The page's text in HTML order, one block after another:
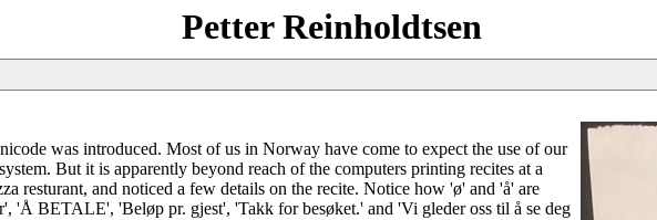
Petter Reinholdtsen
was introduced. Most of us in Norway have come to expect the use of our
But it is apparently beyond reach of the computers printing recites at a
resturant, and noticed a few details on the recite. Notice how 'ø' and 'å' are
'Å BETALE', 'Beløp pr. gjest', 'Takk for besøket.' and 'Vi gleder oss til å se deg